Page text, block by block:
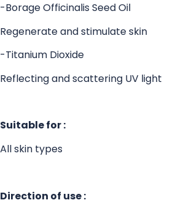
-Borage Officinalis Seed Oil
Regenerate and stimulate skin
-Titanium Dioxide
Reflecting and scattering UV light
Suitable for :
All skin types
Direction of use :